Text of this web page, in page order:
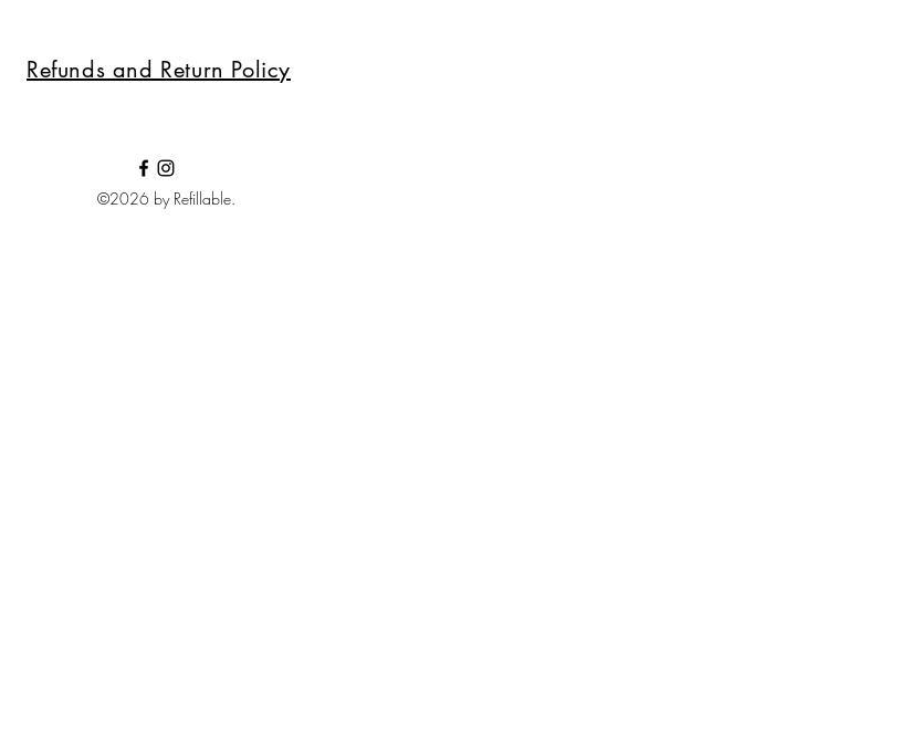
Refunds and Return Policy
©2026 by Refillable.